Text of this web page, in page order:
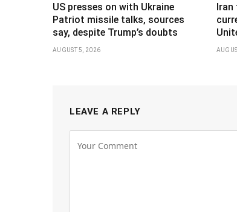
US presses on with Ukraine
Patriot missile talks, sources
say, despite Trump’s doubts
AUGUST 5, 2026
Iran
LEAVE A REPLY